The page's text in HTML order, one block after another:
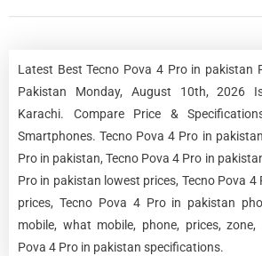
Latest Best Tecno Pova 4 Pro in pakistan
Pakistan Monday, August 10th, 2026
Karachi. Compare Price &
Smartphones. Tecno Pova 4 Pro in
Pro in pakistan, Tecno Pova 4 Pro in
Pro in pakistan lowest prices, Tecno Pova
prices, Tecno Pova 4 Pro in pakistan
mobile, what mobile, phone, prices, zone,
Pova 4 Pro in pakistan specifications.